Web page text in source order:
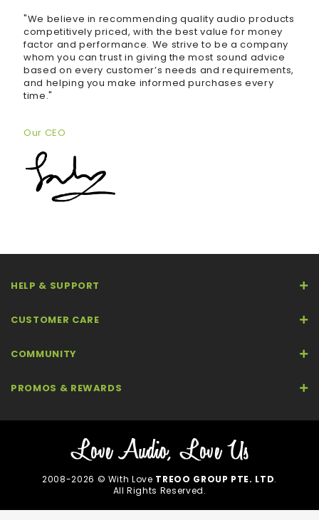
"We believe in recommending quality audio products
competitively priced, with the best value for money
factor and performance. We strive to be a company
whom you can trust in giving the most sound advice
based on every customer’s needs and requirements,
and helping you make informed purchases every
time."
Our CEO
HELP & SUPPORT
CUSTOMER CARE
COMMUNITY
PROMOS & REWARDS
2008-2026 © With Love TREOO GROUP PTE. LTD.
All Rights Reserved.